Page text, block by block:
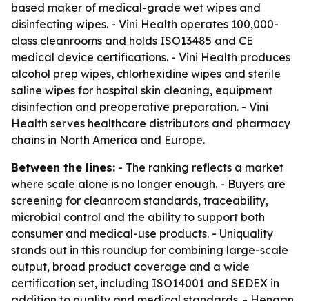
based maker of medical-grade wet wipes and
disinfecting wipes. - Vini Health operates 100,000-
class cleanrooms and holds ISO13485 and CE
medical device certifications. - Vini Health produces
alcohol prep wipes, chlorhexidine wipes and sterile
saline wipes for hospital skin cleaning, equipment
disinfection and preoperative preparation. - Vini
Health serves healthcare distributors and pharmacy
chains in North America and Europe.
Between the lines: - The ranking reflects a market
where scale alone is no longer enough. - Buyers are
screening for cleanroom standards, traceability,
microbial control and the ability to support both
consumer and medical-use products. - Uniquality
stands out in this roundup for combining large-scale
output, broad product coverage and a wide
certification set, including ISO14001 and SEDEX in